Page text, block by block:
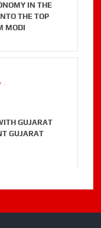
IN THE
THE TOP
MODI
GUJARAT
GUJARAT